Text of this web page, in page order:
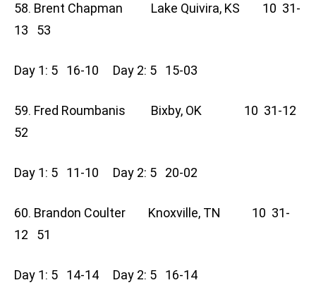
58. Brent Chapman Lake Quivira, KS 10 31-
13 53
Day 1: 5 16-10 Day 2: 5 15-03
59. Fred Roumbanis Bixby, OK 10 31-12
52
Day 1: 5 11-10 Day 2: 5 20-02
60. Brandon Coulter Knoxville, TN 10 31-
12 51
Day 1: 5 14-14 Day 2: 5 16-14